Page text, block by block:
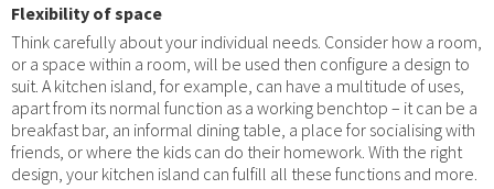
Flexibility of space
Think carefully about your individual needs. Consider how a room,
or a space within a room, will be used then configure a design to
suit. A kitchen island, for example, can have a multitude of uses,
apart from its normal function as a working benchtop – it can be a
breakfast bar, an informal dining table, a place for socialising with
friends, or where the kids can do their homework. With the right
design, your kitchen island can fulfill all these functions and more.